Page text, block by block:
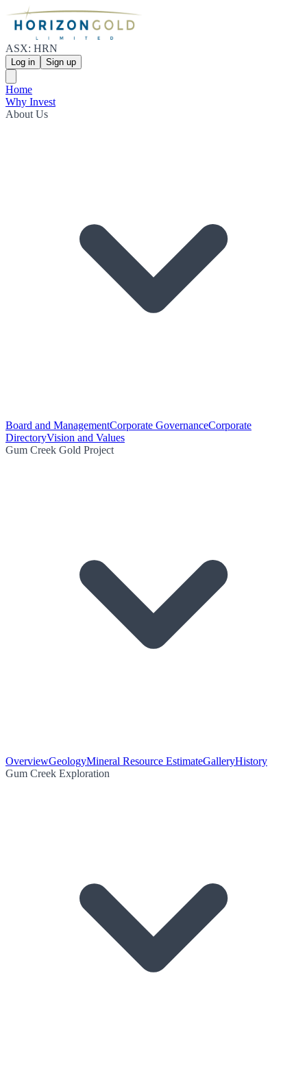
ASX: HRN
Log in Sign up
Home
Why Invest
About Us
Board and ManagementCorporate GovernanceCorporate
DirectoryVision and Values
Gum Creek Gold Project
OverviewGeologyMineral Resource EstimateGalleryHistory
Gum Creek Exploration